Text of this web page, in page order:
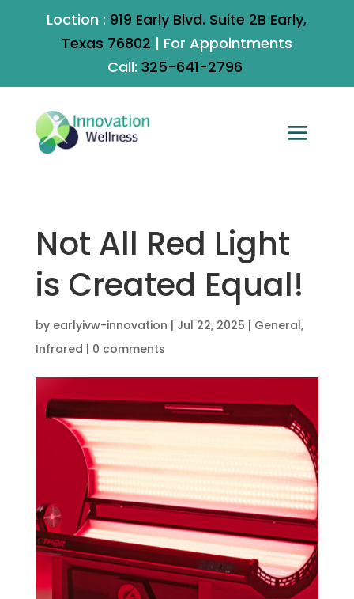
Loction : 919 Early Blvd. Suite 2B Early,
Texas 76802 | For Appointments
Call: 325-641-2796
Not All Red Light
is Created Equal!
by earlyivw-innovation | Jul 22, 2025 | General,
Infrared | 0 comments